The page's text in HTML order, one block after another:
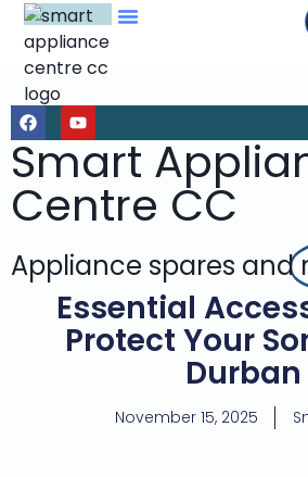
Smart
Centre CC
Appliance spares and
Essential
Protect Your
Durban
November 15, 2025